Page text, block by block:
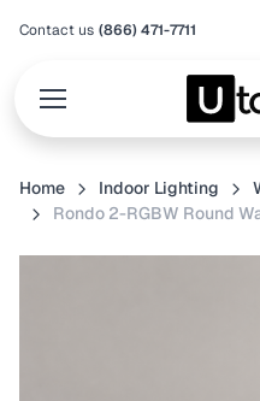
Contact us (866) 471-7711
Home Indoor Lighting
Rondo 2-RGBW Round